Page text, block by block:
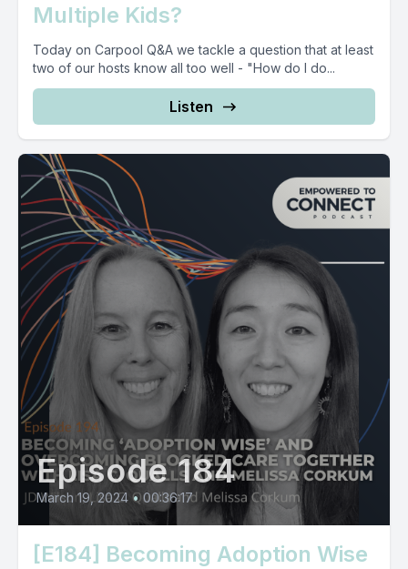
Multiple Kids?
Today on Carpool Q&A we tackle a question that at least
two of our hosts know all too well - "How do I do...
Listen
Episode 184
March 19, 2024 • 00:36:17
[E184] Becoming Adoption Wise